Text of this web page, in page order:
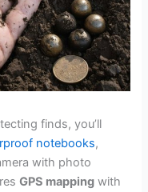
finds, you’ll
notebooks,
with photo
GPS mapping with